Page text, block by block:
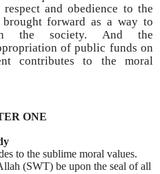
and obedience to the
forward as a way to
the society. And the
of public funds on
contributes to the moral
ONE
to the sublime moral values.
(SWT) be upon the seal of all